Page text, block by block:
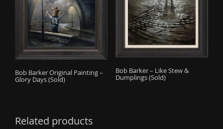
Bob Barker Original Painting –
Glory Days (Sold)
Bob Barker – Like Stew &
Dumplings (Sold)
Related products